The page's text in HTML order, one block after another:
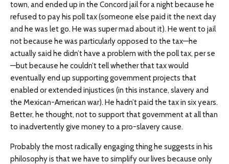
town, and ended up in the Concord jail for a night because he
refused to pay his poll tax (someone else paid it the next day
and he was let go. He was super mad about it). He went to jail
not because he was particularly opposed to the tax—he
actually said he didn’t have a problem with the poll tax, per se
—but because he couldn’t tell whether that tax would
eventually end up supporting government projects that
enabled or extended injustices (in this instance, slavery and
the Mexican-American war). He hadn’t paid the tax in six years.
Better, he thought, not to support that government at all than
to inadvertently give money to a pro-slavery cause.
Probably the most radically engaging thing he suggests in his
philosophy is that we have to simplify our lives because only